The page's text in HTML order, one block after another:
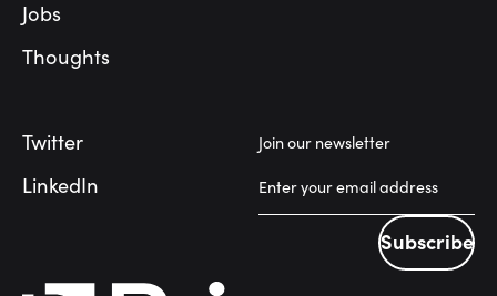
Jobs
Thoughts
Twitter
LinkedIn
Join our newsletter
Subscribe
Subscribe